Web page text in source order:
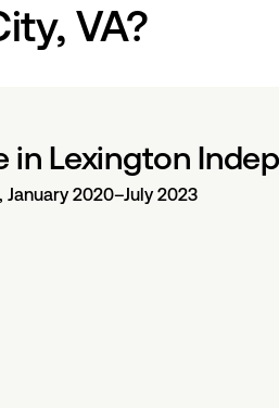
VA?
in Lexington
2020–July 2023